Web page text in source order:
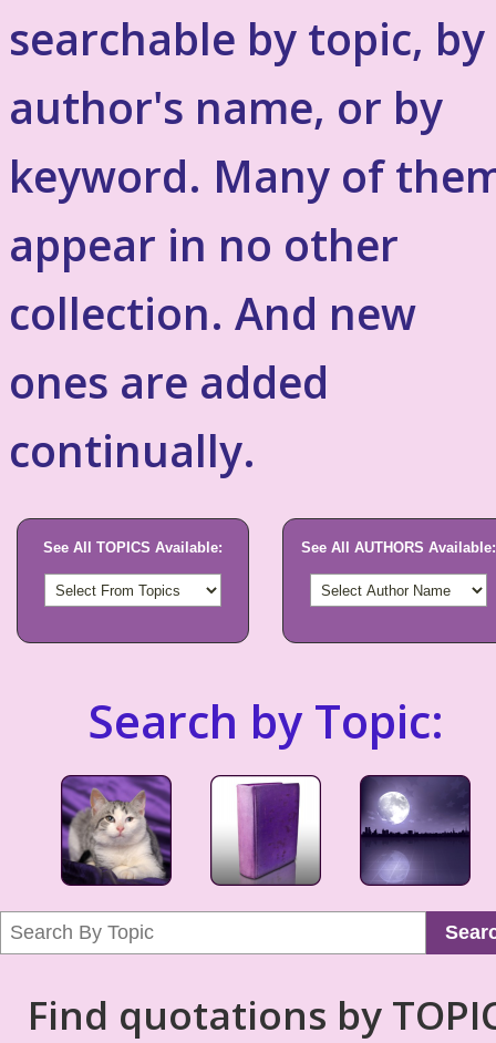
searchable by topic, by
author's name, or by
keyword. Many of
appear in no other
collection. And new
ones are added
continually.
See All TOPICS Available: See All AUTHORS Available:
Search by Topic:
Find quotations by